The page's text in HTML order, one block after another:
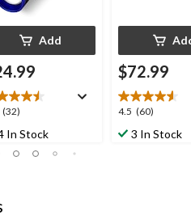
Add
(32)
In Stock
$72.99
4.5 (60)
4.6
out3 In Stock